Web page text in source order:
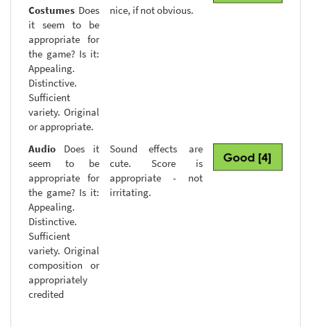
Costumes Does
it seem to be
appropriate for
the game? Is it:
Appealing.
Distinctive.
Sufficient
variety. Original
or appropriate.
nice, if not obvious.
Audio Does it
seem to be
appropriate for
the game? Is it:
Appealing.
Distinctive.
Sufficient
variety. Original
composition or
appropriately
credited
Sound effects are
cute. Score is
appropriate - not
irritating.